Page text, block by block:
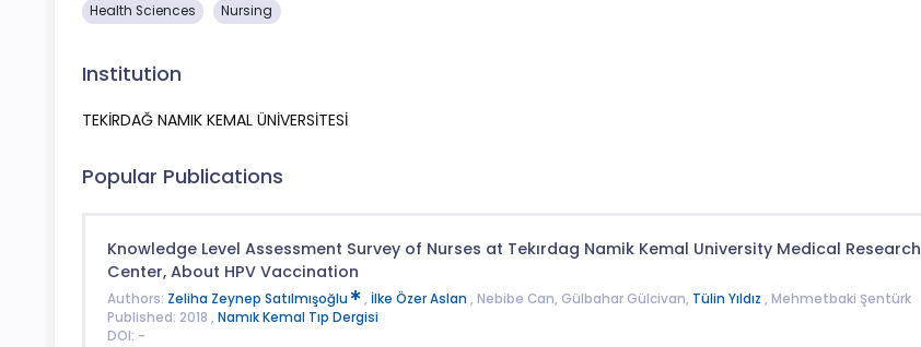
Health Sciences Nursing
Institution
TEKİRDAĞ NAMIK KEMAL ÜNİVERSİTESİ
Popular Publications
Knowledge Level Assessment Survey of Nurses at Tekırdag Namik Kemal University Medical Research
Center, About HPV Vaccination
Authors: Zeliha Zeynep Satılmışoğlu , İlke Özer Aslan , Nebibe Can, Gülbahar Gülcivan, Tülin Yıldız , Mehmetbaki Şentürk
Published: 2018 , Namık Kemal Tıp Dergisi
DOI: -